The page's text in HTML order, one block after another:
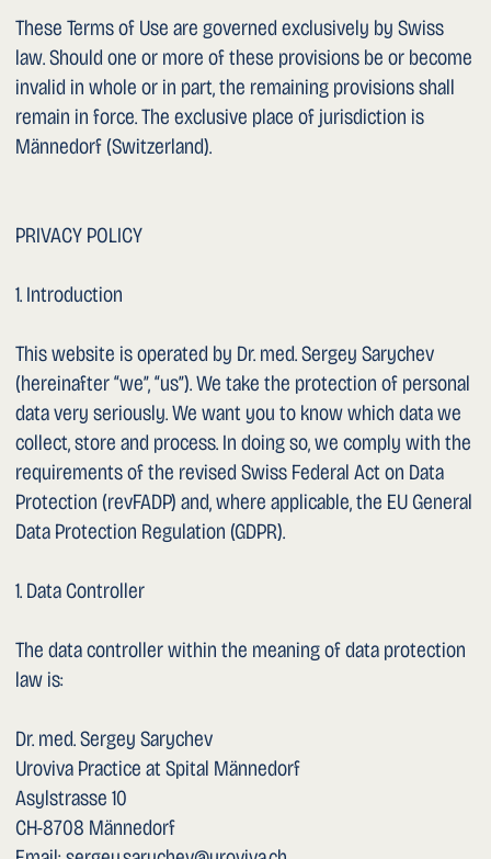
c. Personal Data You Actively Provide
If you contact us by email or telephone, your information
(name, contact details, content of the enquiry, any health-
related information) will be stored for the purpose of
processing your enquiry. This website does not offer a
contact form; communication takes place exclusively via
unencrypted form. We recommend that you do not send
(Health Info Net).
This website uses the Tilda Publishing platform. The
following types of cookies and storage mechanisms are
used:
– Technically necessary cookies: required for the
operation of the website (e.g. session management,
language preference). They are deleted or expire when the
visit ends.
platform provides a built-in statistics feature that
Individual persons are not identified. The data is processed
on Tilda Publishing servers. Further information:
No Google Analytics, Facebook Pixel or similar tracking or
marketing services are embedded.
When you first visit the website, you will be informed via
a cookie notice banner. You can control, disable or delete
the storage of cookies at any time in your browser